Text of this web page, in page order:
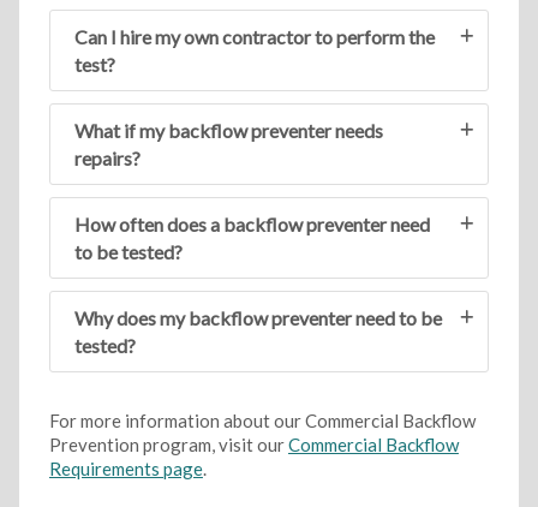
Can I hire my own contractor to perform the
test?
What if my backflow preventer needs
repairs?
How often does a backflow preventer need
to be tested?
Why does my backflow preventer need to be
tested?
For more information about our Commercial Backflow
Prevention program, visit ourCommercial Backflow
Requirements page.